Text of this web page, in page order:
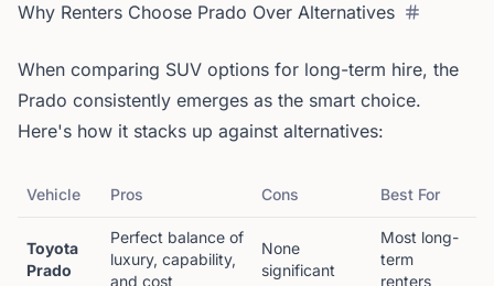
Why Renters Choose Prado Over Alternatives
When comparing SUV options for long-term hire, the
Prado consistently emerges as the smart choice.
Here's how it stacks up against alternatives:
Vehicle Pros Cons Best For
Toyota
Prado
Perfect balance of
luxury, capability,
and cost
None
significant
Most long-
term
renters